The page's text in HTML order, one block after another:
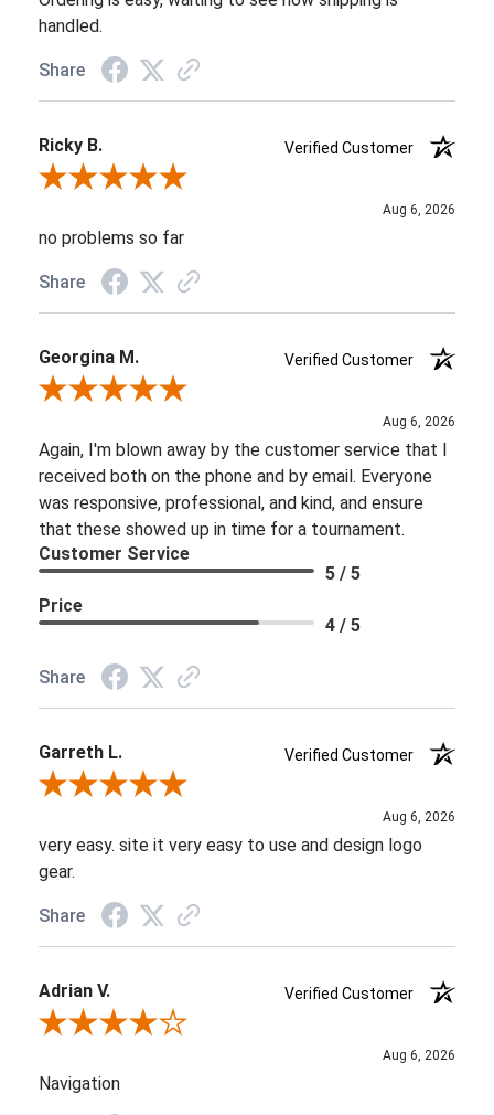
handled.
Share
Ricky B.
Verified Customer
Review By Ricky B.
Aug 6, 2026
no problems so far
Share
Georgina M.
Verified Customer
Review By Georgina M.
Aug 6, 2026
Again, I'm blown away by the customer service that I
received both on the phone and by email. Everyone
was responsive, professional, and kind, and ensure
that these showed up in time for a tournament.
Customer Service
5 / 5
Price
4 / 5
Share
Garreth L.
Verified Customer
Review By Garreth L.
Aug 6, 2026
very easy. site it very easy to use and design logo
gear.
Share
Adrian V.
Verified Customer
Review By Adrian V.
Aug 6, 2026
Navigation